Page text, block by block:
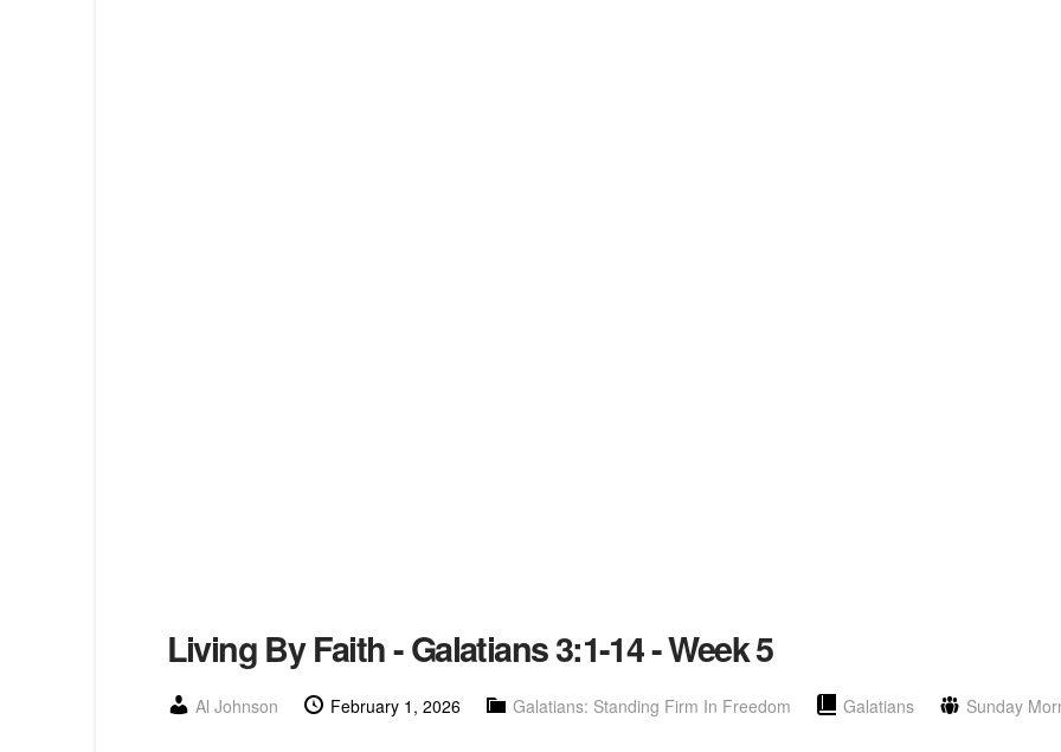
Living By Faith - Galatians 3:1-14 - Week 5
Al Johnson February 1, 2026 Galatians: Standing Firm In Freedom Galatians Sunday